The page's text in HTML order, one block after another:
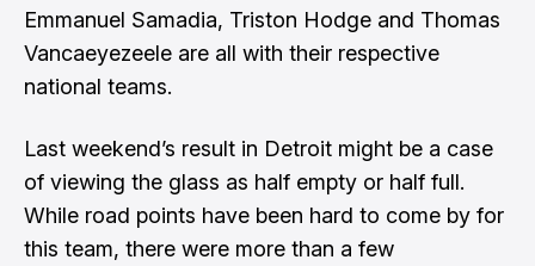
Emmanuel Samadia, Triston Hodge and Thomas
Vancaeyezeele are all with their respective
national teams.
Last weekend’s result in Detroit might be a case
of viewing the glass as half empty or half full.
While road points have been hard to come by for
this team, there were more than a few